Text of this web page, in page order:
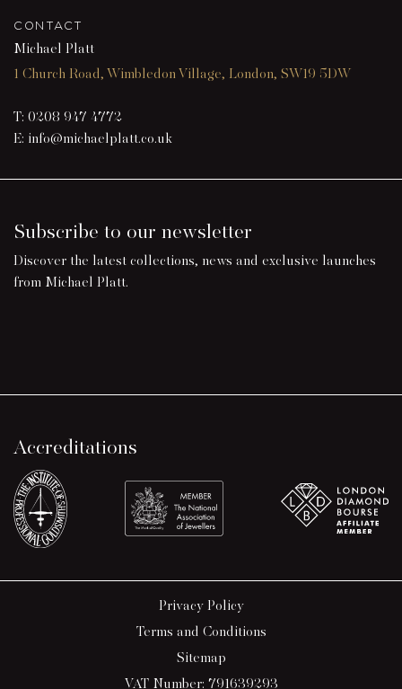
CONTACT
Michael Platt
1 Church Road, Wimbledon Village, London, SW19 5DW
T: 0208 947 4772
E: info@michaelplatt.co.uk
Subscribe to our newsletter
Discover the latest collections, news and exclusive launches
from Michael Platt.
Accreditations
Privacy Policy
Terms and Conditions
Sitemap
VAT Number: 791639293